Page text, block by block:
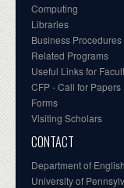
Computing
Libraries
Business Procedures
Related Programs
Useful Links for
CFP - Call for Papers
Forms
Visiting Scholars
CONTACT
Department of English
University of